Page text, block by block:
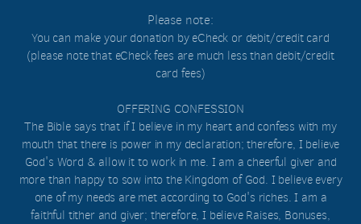
Please note:
You can make your donation by eCheck or debit/credit card
(please note that eCheck fees are much less than debit/credit
card fees)
OFFERING CONFESSION
The Bible says that if I believe in my heart and confess with my
mouth that there is power in my declaration; therefore, I believe
God's Word & allow it to work in me. I am a cheerful giver and
more than happy to sow into the Kingdom of God. I believe every
one of my needs are met according to God's riches. I am a
faithful tither and giver; therefore, I believe Raises, Bonuses,